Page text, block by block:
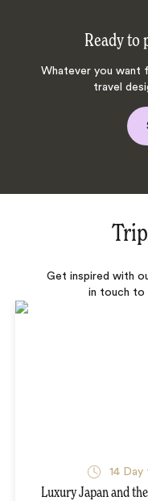
Ready to
Whatever you want
travel
Get inspired with
in touch to
14 Day
Luxury Japan and